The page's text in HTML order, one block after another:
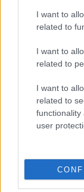
I want to
related to
I want to
related to
I want to
related to
functionality
user
Assessing the
Florence Wright · 2
Valencia